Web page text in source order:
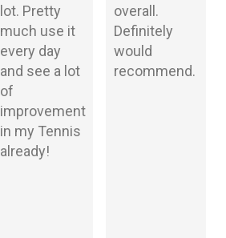
lot. Pretty
much use it
every day
and see a lot
of
improvement
in my Tennis
already!
overall.
Definitely
would
recommend.